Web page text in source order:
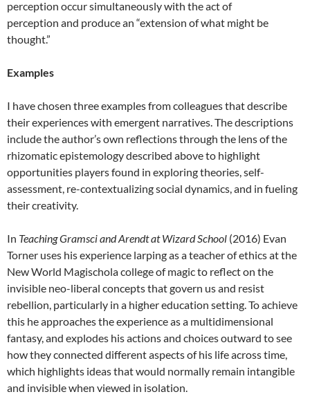
perception occur simultaneously with the act of
perception and produce an “extension of what might be
thought.”
Examples
I have chosen three examples from colleagues that describe
their experiences with emergent narratives. The descriptions
include the author’s own reflections through the lens of the
rhizomatic epistemology described above to highlight
opportunities players found in exploring theories, self-
assessment, re-contextualizing social dynamics, and in fueling
their creativity.
In Teaching Gramsci and Arendt at Wizard School (2016) Evan
Torner uses his experience larping as a teacher of ethics at the
New World Magischola college of magic to reflect on the
invisible neo-liberal concepts that govern us and resist
rebellion, particularly in a higher education setting.To achieve
this he approaches the experience as a multidimensional
fantasy, and explodes his actions and choices outward to see
how they connected different aspects of his life across time,
which highlights ideas that would normally remain intangible
and invisible when viewed in isolation.